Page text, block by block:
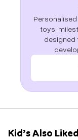
toys,
designed
Kid’s Also